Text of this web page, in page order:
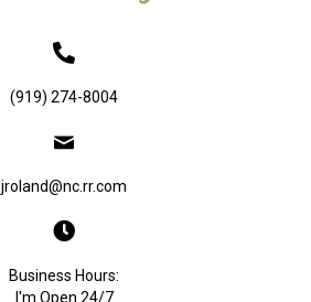
(919) 274-8004
jroland@nc.rr.com
Business Hours:
I'm Open 24/7